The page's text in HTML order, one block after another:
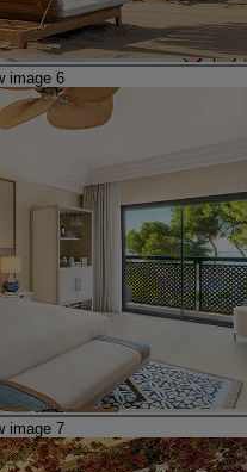
image 6
image 7